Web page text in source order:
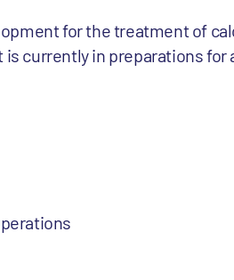
for the treatment of
currently in preparations for